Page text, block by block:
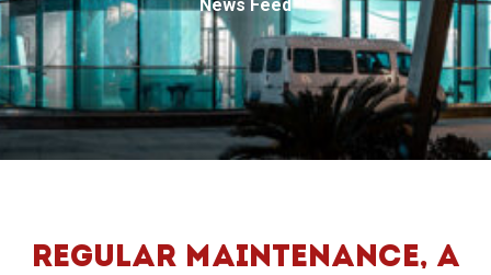
News Feed
REGULAR MAINTENANCE, A